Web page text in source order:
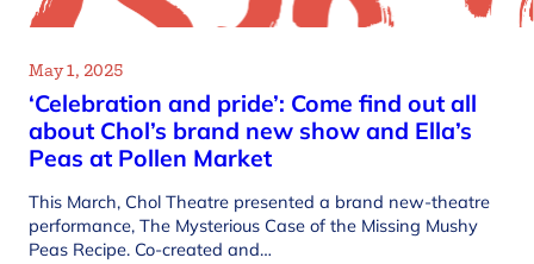
May 1, 2025
‘Celebration and pride’: Come find out all
about Chol’s brand new show and Ella’s
Peas at Pollen Market
This March, Chol Theatre presented a brand new-theatre
performance, The Mysterious Case of the Missing Mushy
Peas Recipe. Co-created and…